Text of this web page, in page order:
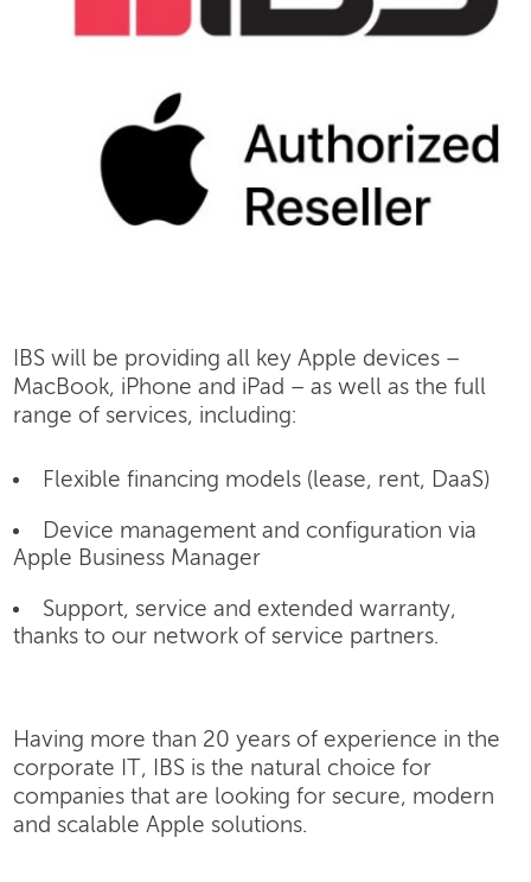
IBS will be providing all key Apple devices –
MacBook, iPhone and iPad – as well as the full
range of services, including:
Flexible financing models (lease, rent, DaaS)
Device management and configuration via
Apple Business Manager
Support, service and extended warranty,
thanks to our network of service partners.
Having more than 20 years of experience in the
corporate IT, IBS is the natural choice for
companies that are looking for secure, modern
and scalable Apple solutions.